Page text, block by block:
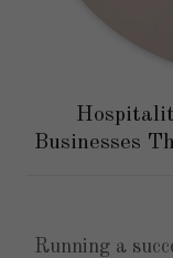
Businesses
Running a